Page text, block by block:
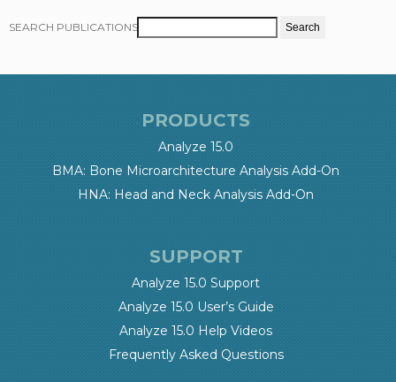
SEARCH PUBLICATIONS
PRODUCTS
Analyze 15.0
BMA: Bone Microarchitecture Analysis Add-On
HNA: Head and Neck Analysis Add-On
SUPPORT
Analyze 15.0 Support
Analyze 15.0 User’s Guide
Analyze 15.0 Help Videos
Frequently Asked Questions